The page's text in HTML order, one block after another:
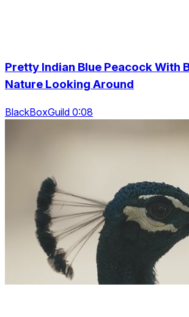
Pretty Indian Blue Peacock With
Nature Looking Around
BlackBoxGuild 0:08